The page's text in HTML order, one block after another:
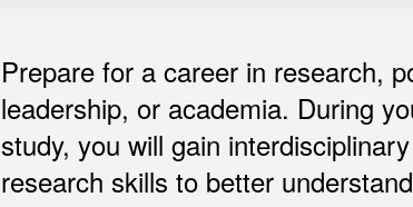
Prepare for a career in research,
leadership, or academia. During
study, you will gain
research skills to better